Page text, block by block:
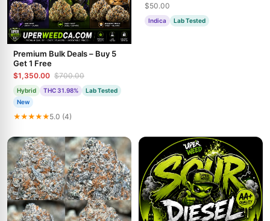
Premium Bulk Deals – Buy 5
Get 1 Free
$1,350.00 $700.00
Hybrid THC 31.98%
Lab Tested
New
★★★★★5.0 (4)
$50.00
Indica Lab Tested